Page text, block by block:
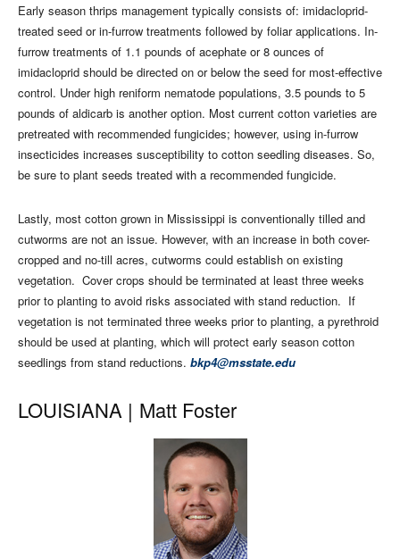
Early season thrips management typically consists of: imidacloprid-
treated seed or in-furrow treatments followed by foliar applications. In-
furrow treatments of 1.1 pounds of acephate or 8 ounces of
imidacloprid should be directed on or below the seed for most-effective
control. Under high reniform nematode populations, 3.5 pounds to 5
pounds of aldicarb is another option. Most current cotton varieties are
pretreated with recommended fungicides; however, using in-furrow
insecticides increases susceptibility to cotton seedling diseases. So,
be sure to plant seeds treated with a recommended fungicide.
Lastly, most cotton grown in Mississippi is conventionally tilled and
cutworms are not an issue. However, with an increase in both cover-
cropped and no-till acres, cutworms could establish on existing
vegetation. Cover crops should be terminated at least three weeks
prior to planting to avoid risks associated with stand reduction. If
vegetation is not terminated three weeks prior to planting, a pyrethroid
should be used at planting, which will protect early season cotton
seedlings from stand reductions. bkp4@msstate.edu
LOUISIANA | Matt Foster